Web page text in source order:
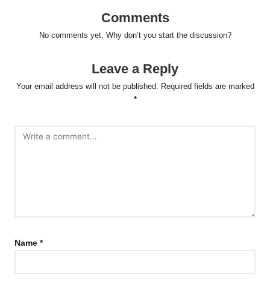
Comments
No comments yet. Why don’t you start the discussion?
Leave a Reply
Your email address will not be published. Required fields are marked
*
Name *